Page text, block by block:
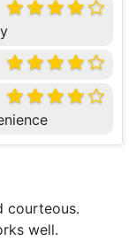
courteous.
well.